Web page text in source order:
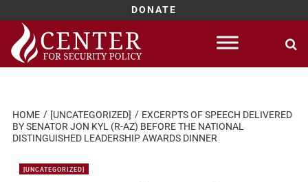
DONATE
Skip
content
HOME [UNCATEGORIZED]
EXCERPTS OF SPEECH DELIVERED
BY SENATOR JON KYL (R-AZ) BEFORE THE NATIONAL
DISTINGUISHED LEADERSHIP AWARDS DINNER
[UNCATEGORIZED]